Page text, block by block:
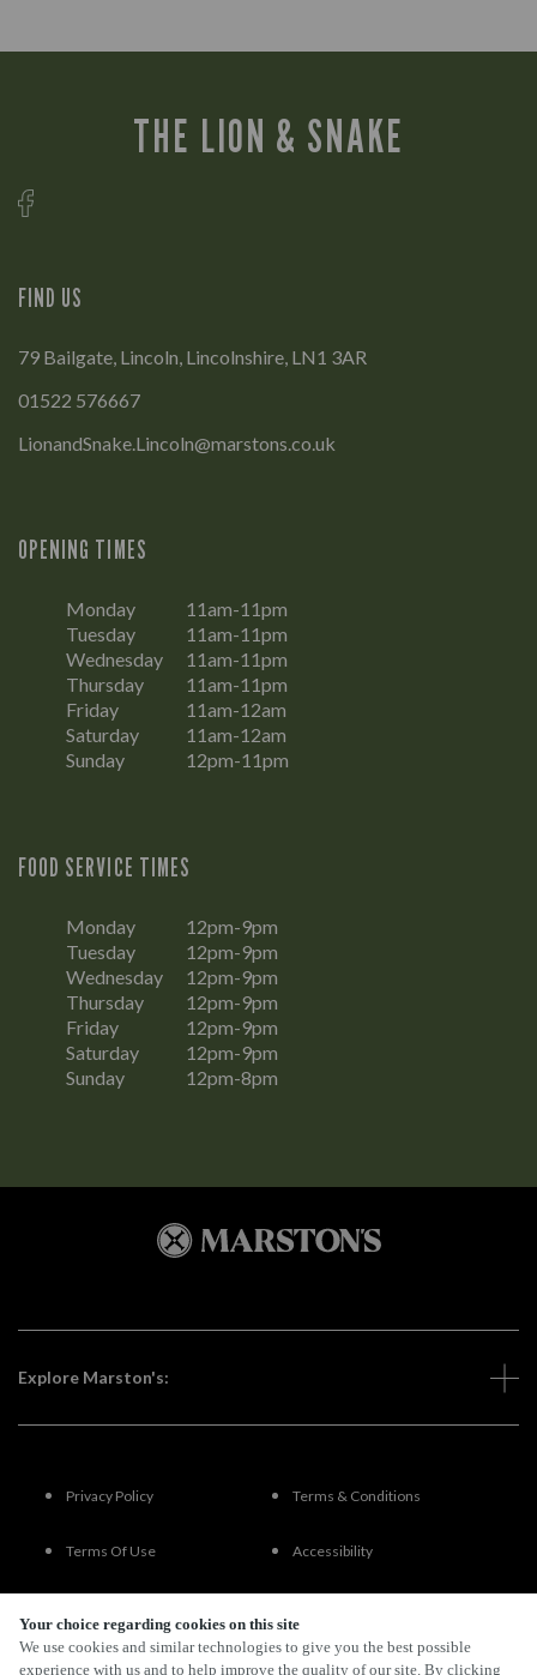
Your choice regarding cookies on this site
We use cookies and similar technologies to give you the best possible
experience with us and to help improve the quality of our site. By clicking
THE LION & SNAKE
FIND US
79 Bailgate, Lincoln, Lincolnshire, LN1 3AR
01522 576667
LionandSnake.Lincoln@marstons.co.uk
OPENING TIMES
Monday
11am-11pm
Tuesday
11am-11pm
Wednesday
11am-11pm
Thursday
11am-11pm
Friday
11am-12am
Saturday
11am-12am
Sunday
12pm-11pm
FOOD SERVICE TIMES
Monday
12pm-9pm
Tuesday
12pm-9pm
Wednesday
12pm-9pm
Thursday
12pm-9pm
Friday
12pm-9pm
Saturday
12pm-9pm
Sunday
12pm-8pm
Explore Marston's:
Privacy Policy Terms & Conditions
Terms Of Use Accessibility